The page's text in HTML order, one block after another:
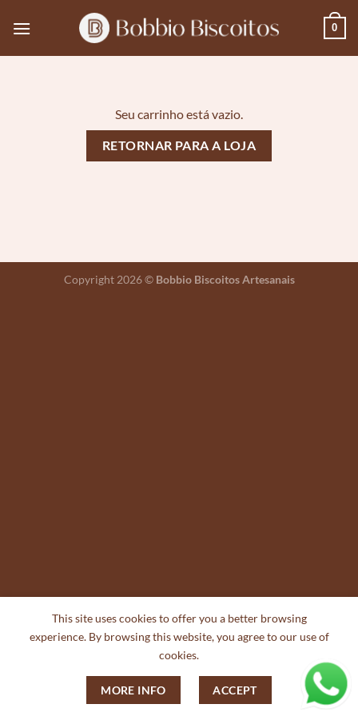
0
Seu carrinho está vazio.
RETORNAR PARA A LOJA
Copyright 2026 © Bobbio Biscoitos Artesanais
This site uses cookies to offer you a better browsing
experience. By browsing this website, you agree to our use of
cookies.
MORE INFO ACCEPT